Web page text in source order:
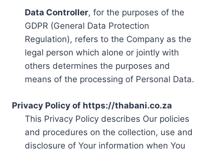
Data Controller, for the purposes of the
GDPR (General Data Protection
Regulation), refers to the Company as the
legal person which alone or jointly with
others determines the purposes and
means of the processing of Personal Data.
Privacy Policy of https://thabani.co.za
This Privacy Policy describes Our policies
and procedures on the collection, use and
disclosure of Your information when You